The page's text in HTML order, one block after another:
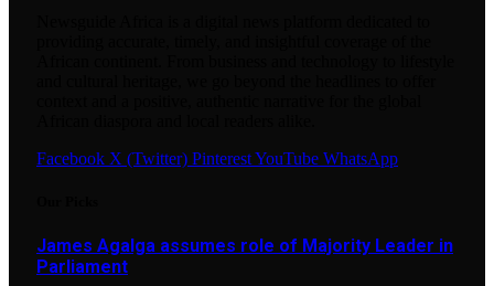
Facebook X (Twitter) PinterestYouTube WhatsApp
James Agalga assumes role of Majority Leader in
Parliament